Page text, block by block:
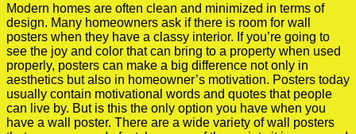
Modern homes are often clean and minimized in terms of
design. Many homeowners ask if there is room for wall
posters when they have a classy interior. If you’re going to
see the joy and color that can bring to a property when used
properly, posters can make a big difference not only in
aesthetics but also in homeowner’s motivation. Posters today
usually contain motivational words and quotes that people
can live by. But is this the only option you have when you
have a wall poster. There are a wide variety of wall posters